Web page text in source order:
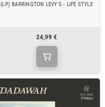
(LP) BARRINGTON LEVY'S - LIFE STYLE
24,99 €